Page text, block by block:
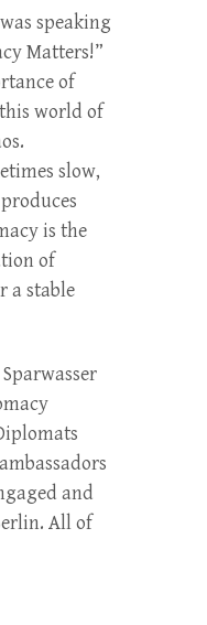
speaking
Matters!”
of
world of
slow,
is the
of
a stable
and
All of